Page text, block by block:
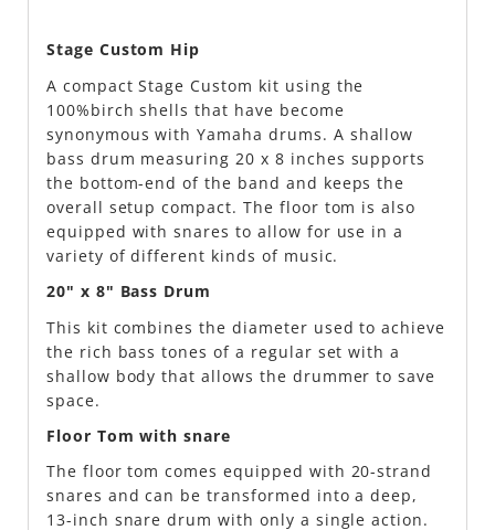
Stage Custom Hip
A compact Stage Custom kit using the
100%birch shells that have become
synonymous with Yamaha drums. A shallow
bass drum measuring 20 x 8 inches supports
the bottom-end of the band and keeps the
overall setup compact. The floor tom is also
equipped with snares to allow for use in a
variety of different kinds of music.
20" x 8" Bass Drum
This kit combines the diameter used to achieve
the rich bass tones of a regular set with a
shallow body that allows the drummer to save
space.
Floor Tom with snare
The floor tom comes equipped with 20-strand
snares and can be transformed into a deep,
13-inch snare drum with only a single action.